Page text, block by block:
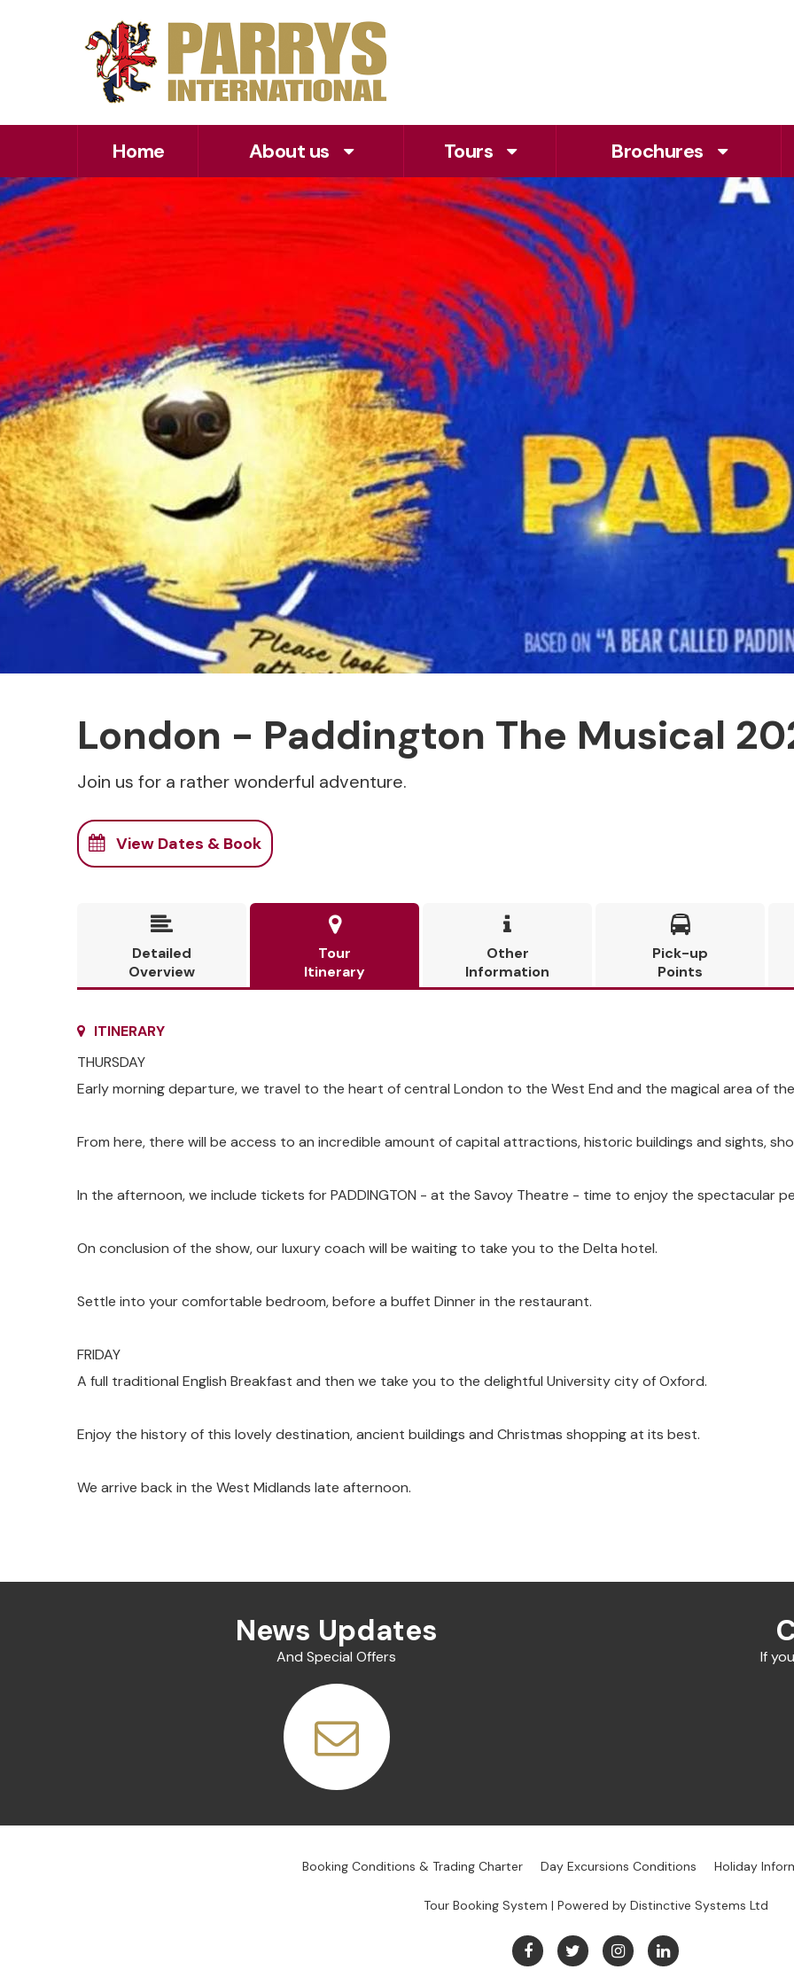
Home About us Tours Brochures
London - Paddington The Musical
Join us for a rather wonderful adventure.
View Dates & Book

Detailed
Overview

Tour
Itinerary

Other
Information

Pick-up
Points
ITINERARY
THURSDAY
Early morning departure, we travel to the heart of central London to the West End and the magical area of
From here, there will be access to an incredible amount of capital attractions, historic buildings and sights,
In the afternoon, we include tickets for PADDINGTON - at the Savoy Theatre - time to enjoy the spectacular
On conclusion of the show, our luxury coach will be waiting to take you to the Delta hotel.
Settle into your comfortable bedroom, before a buffet Dinner in the restaurant.
FRIDAY
A full traditional English Breakfast and then we take you to the delightful University city of Oxford.
Enjoy the history of this lovely destination, ancient buildings and Christmas shopping at its best.
We arrive back in the West Midlands late afternoon.
News Updates
And Special Offers If
Booking Conditions & Trading Charter Day Excursions Conditions Holiday
Tour Booking System | Powered by Distinctive Systems Ltd